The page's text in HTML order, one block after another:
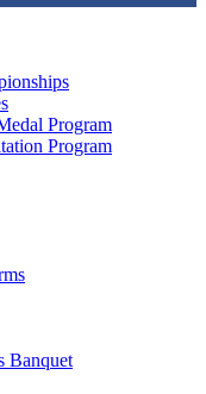
Program
Program
Banquet